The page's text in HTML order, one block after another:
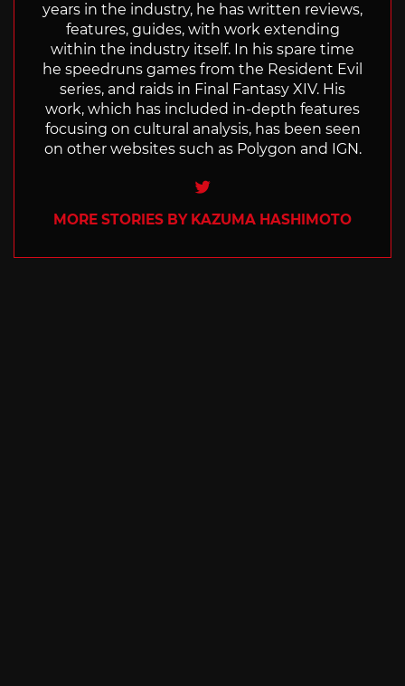
years in the industry, he has written reviews,
features, guides, with work extending
within the industry itself. In his spare time
he speedruns games from the Resident Evil
series, and raids in Final Fantasy XIV. His
work, which has included in-depth features
focusing on cultural analysis, has been seen
on other websites such as Polygon and IGN.
Twitter
MORE STORIES BY KAZUMA HASHIMOTO